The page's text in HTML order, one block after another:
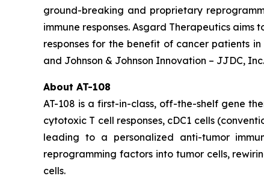
ground-breaking and proprietary
immune responses. Asgard Therapeutics
responses for the benefit of cancer patients
and Johnson & Johnson Innovation – JJDC,
About AT-108
AT-108 is a first-in-class, off-the-shelf gene
cytotoxic T cell responses, cDC1 cells
leading to a personalized anti-tumor
reprogramming factors into tumor cells,
cells.